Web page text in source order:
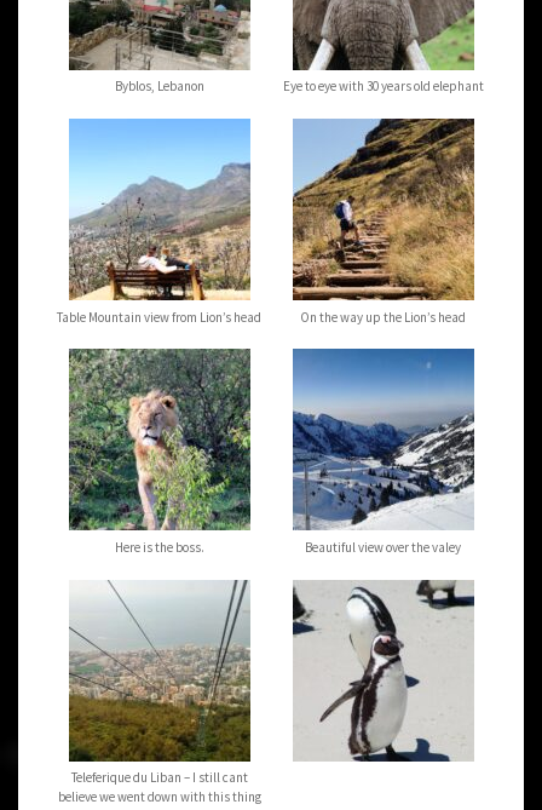
Byblos, Lebanon Eye to eye with 30 years old elephant
Table Mountain view from Lion’s head On the way up the Lion’s head
Here is the boss. Beautiful view over the valey
Teleferique du Liban – I still cant
believe we went down with this thing